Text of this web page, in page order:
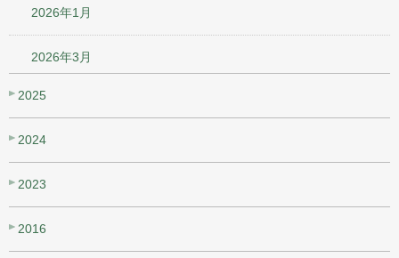
2026年1月
2026年3月
2025
2024
2023
2016